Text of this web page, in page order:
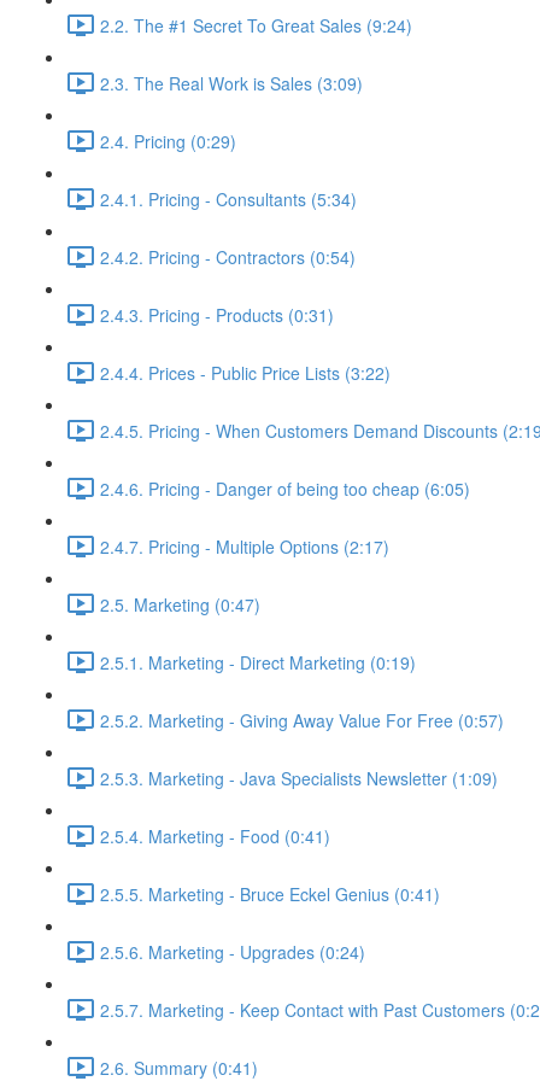
2.2. The #1 Secret To Great Sales (9:24)
2.3. The Real Work is Sales (3:09)
2.4. Pricing (0:29)
2.4.1. Pricing - Consultants (5:34)
2.4.2. Pricing - Contractors (0:54)
2.4.3. Pricing - Products (0:31)
2.4.4. Prices - Public Price Lists (3:22)
2.4.5. Pricing - When Customers Demand Discounts
2.4.6. Pricing - Danger of being too cheap (6:05)
2.4.7. Pricing - Multiple Options (2:17)
2.5. Marketing (0:47)
2.5.1. Marketing - Direct Marketing (0:19)
2.5.2. Marketing - Giving Away Value For Free (0:57)
2.5.3. Marketing - Java Specialists Newsletter (1:09)
2.5.4. Marketing - Food (0:41)
2.5.5. Marketing - Bruce Eckel Genius (0:41)
2.5.6. Marketing - Upgrades (0:24)
2.5.7. Marketing - Keep Contact with Past Customers
2.6. Summary (0:41)